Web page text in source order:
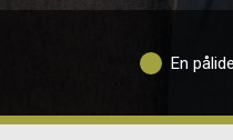
En